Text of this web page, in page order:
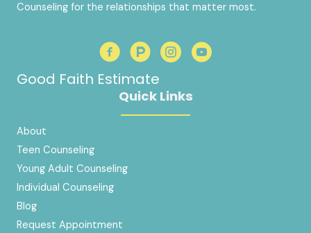
Counseling for the relationships that matter most.
Good Faith Estimate
Quick Links
About
Teen Counseling
Young Adult Counseling
Individual Counseling
Blog
Request Appointment